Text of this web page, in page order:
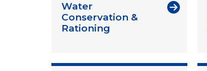
Water
Conservation &
Rationing